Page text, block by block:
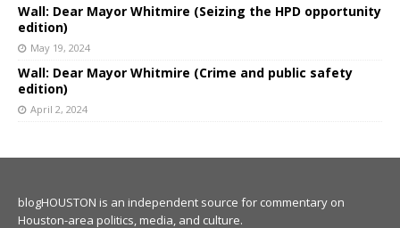
Wall: Dear Mayor Whitmire (Seizing the HPD opportunity
edition)
May 19, 2024
Wall: Dear Mayor Whitmire (Crime and public safety
edition)
April 2, 2024
blogHOUSTON is an independent source for commentary on
Houston-area politics, media, and culture.